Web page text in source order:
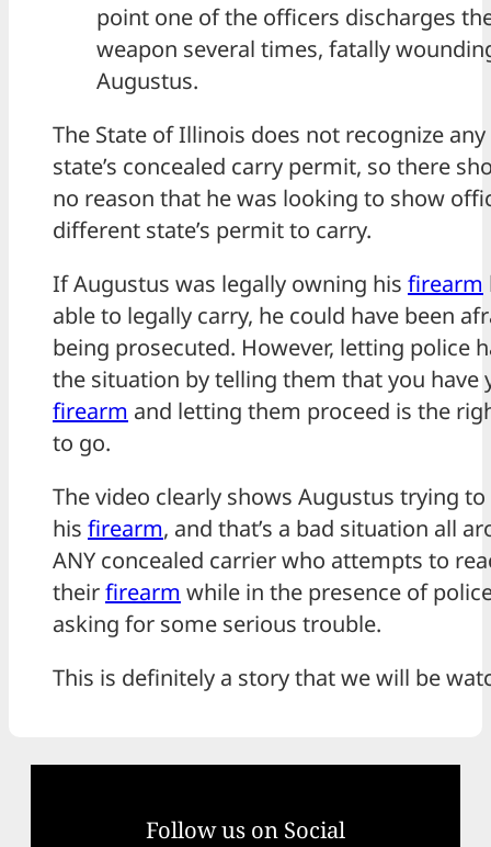
point one of the officers discharges
weapon several times, fatally
Augustus.
The State of Illinois does not recognize
state’s concealed carry permit, so there
no reason that he was looking to show
different state’s permit to carry.
If Augustus was legally owning his firearm
able to legally carry, he could have been
being prosecuted. However, letting police
the situation by telling them that you have
firearm and letting them proceed is the
to go.
The video clearly shows Augustus trying
his firearm, and that’s a bad situation all
ANY concealed carrier who attempts to
theirfirearm while in the presence of
asking for some serious trouble.
This is definitely a story that we will be
Follow us on Social